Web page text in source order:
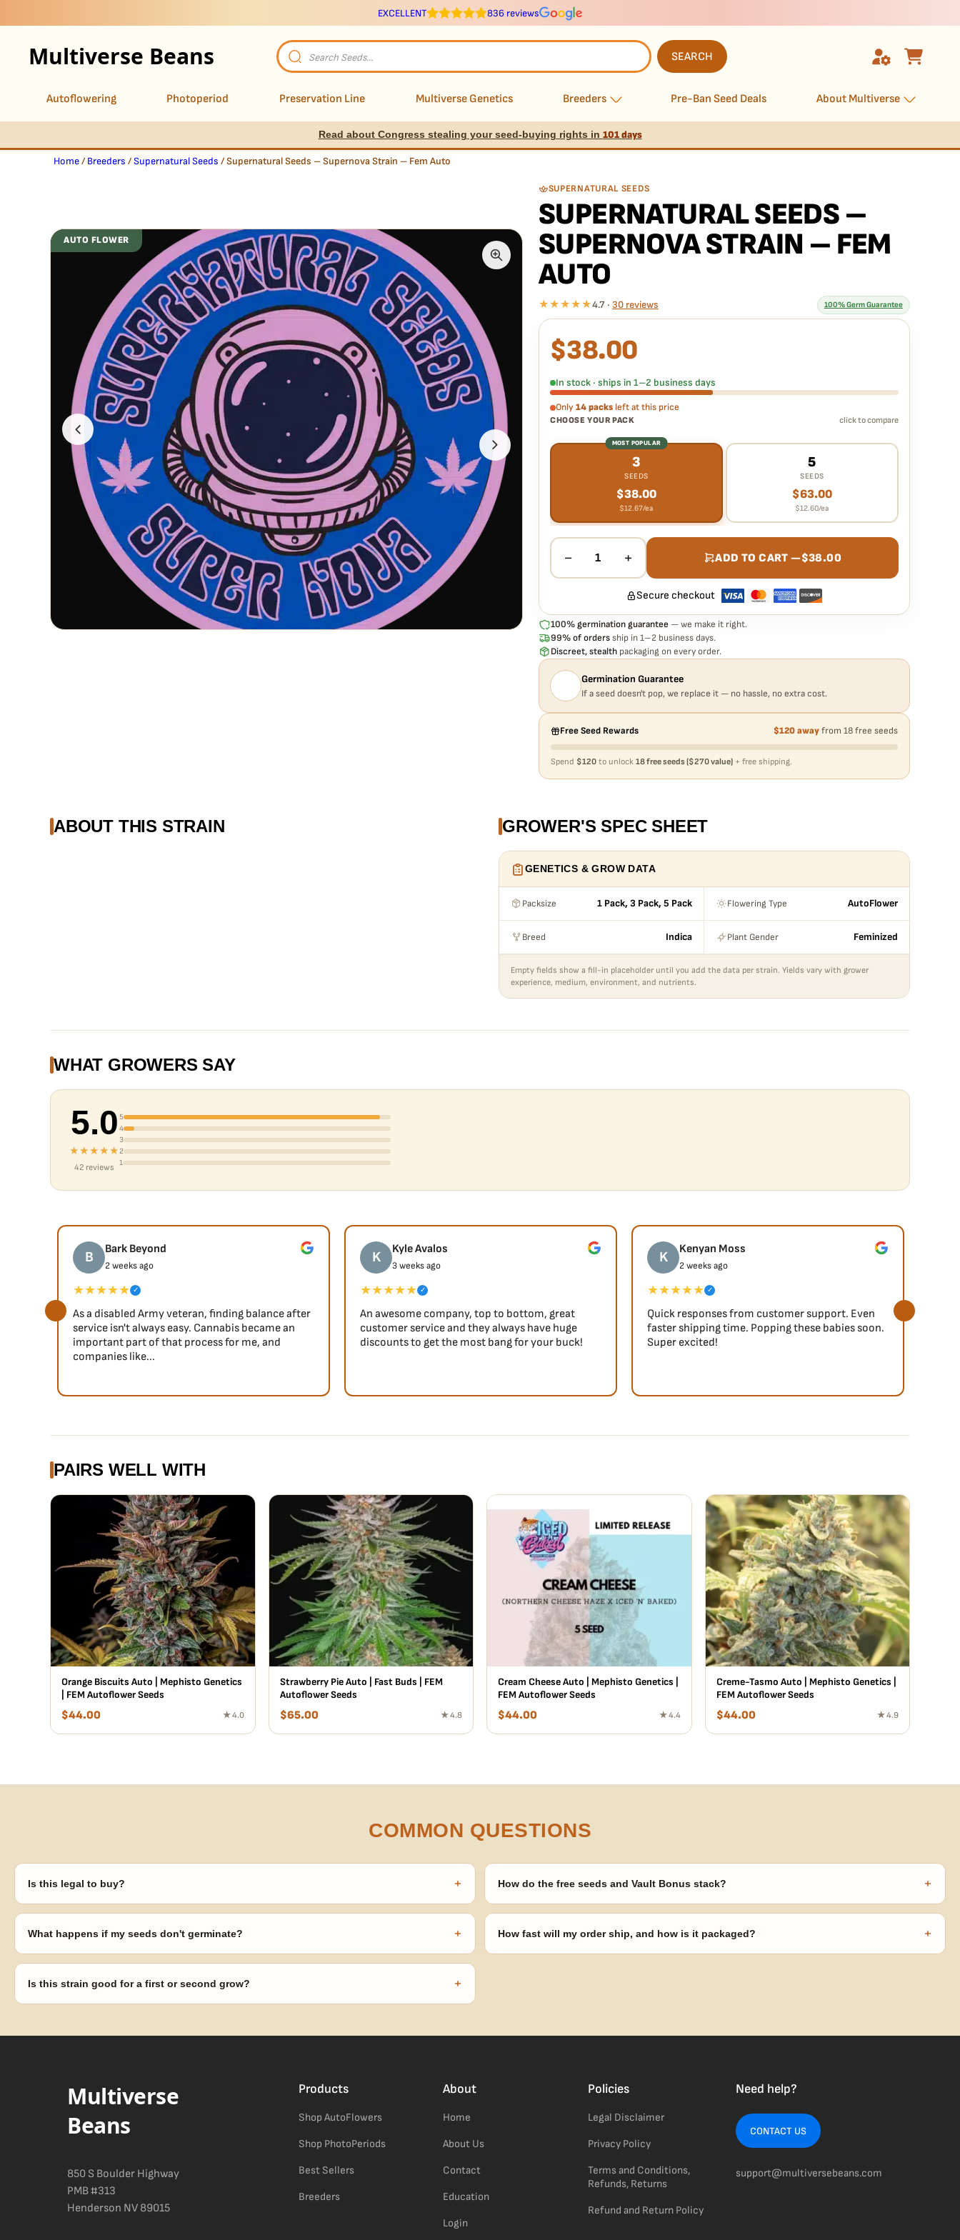
EXCELLENT 836 reviews
Multiverse Beans
Products
search
SEARCH
Autoflowering Photoperiod Preservation Line Multiverse Genetics Breeders Pre-Ban Seed Deals About Multiverse
Read about Congress stealing your seed-buying rights in 101 days
Home/ Breeders /Supernatural Seeds / Supernatural Seeds – Supernova Strain – Fem Auto
SUPERNATURAL SEEDS
SUPERNATURAL SEEDS –
SUPERNOVA STRAIN – FEM
AUTO
★★★★★4.7 · 30 reviews 100% Germ Guarantee
What our 100% guarantee means
Every Supernatural Seeds – Supernova Strain – Fem Auto seed is guaranteed to
extra cost.
AUTO FLOWER
$38.00
In stock · ships in 1–2 business days
Only 14 packsleft at this price
CHOOSE YOUR PACK click to compare
MOST POPULAR
3
SEEDS
$38.00
$12.67/ea
5
SEEDS
$63.00
$12.60/ea
− 1 + ADD TO CART —$38.00
Secure checkout·
100% germination guarantee — we make it right.
99% of ordersship in 1–2 business days.
Discreet, stealthpackaging on every order.
Germination Guarantee
If a seed doesn't pop, we replace it — no hassle, no extra cost.
Free Seed Rewards $120 awayfrom 18 free seeds
Spend $120to unlock 18 free seeds ($270 value)+ free shipping.
ABOUT THIS STRAIN GROWER'S SPEC SHEET
GENETICS & GROW DATA
Packsize 1 Pack, 3 Pack, 5 Pack Flowering Type AutoFlower
Breed Indica Plant Gender Feminized
Empty fields show a fill-in placeholder until you add the data per strain. Yields vary with grower
experience, medium, environment, and nutrients.
WHAT GROWERS SAY
5.0
★★★★★
42 reviews
5
4
3
2
1
B Bark Beyond
2 weeks ago
★★★★★ ✓
As a disabled Army veteran, finding balance after
service isn't always easy. Cannabis became an
important part of that process for me, and
companies like...
K Kyle Avalos
3 weeks ago
★★★★★ ✓
An awesome company, top to bottom, great
customer service and they always have huge
discounts to get the most bang for your buck!
K Kenyan Moss
2 weeks ago
★★★★★ ✓
Quick responses from customer support. Even
faster shipping time. Popping these babies soon.
Super excited!
PAIRS WELL WITH
Orange Biscuits Auto | Mephisto Genetics
| FEM Autoflower Seeds
$44.00 ★ 4.0
Strawberry Pie Auto | Fast Buds | FEM
Autoflower Seeds
$65.00 ★ 4.8
Cream Cheese Auto | Mephisto Genetics |
FEM Autoflower Seeds
$44.00 ★ 4.4
Creme-Tasmo Auto | Mephisto Genetics |
FEM Autoflower Seeds
$44.00 ★ 4.9
COMMON QUESTIONS
Is this legal to buy? +
Seeds are sold as adult novelty and collectible items. It's your responsibility to know and follow the
How do the free seeds and Vault Bonus stack? +
Spend $120 to unlock 18 free seeds ($270 value) plus free shipping. Eligible freebies are added
What happens if my seeds don't germinate? +
Our 100% germination guarantee has you covered. Reach out with your order number and we'll
How fast will my order ship, and how is it packaged? +
Is this strain good for a first or second grow? +
Multiverse
Beans
850 S Boulder Highway
PMB #313
Henderson NV 89015
Products
Shop AutoFlowers
Shop PhotoPeriods
Best Sellers
Breeders
About
Home
About Us
Contact
Education
Login
Policies
Legal Disclaimer
Privacy Policy
Terms and Conditions,
Refunds, Returns
Refund and Return Policy
Need help?
CONTACT US
support@multiversebeans.com